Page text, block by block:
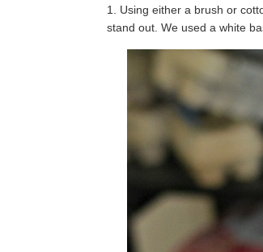
1. Using either a brush or
stand out. We used a white